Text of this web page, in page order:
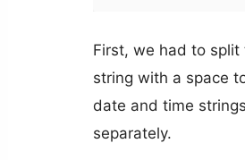
First, we had to split
string with a space
date and time strings
separately.